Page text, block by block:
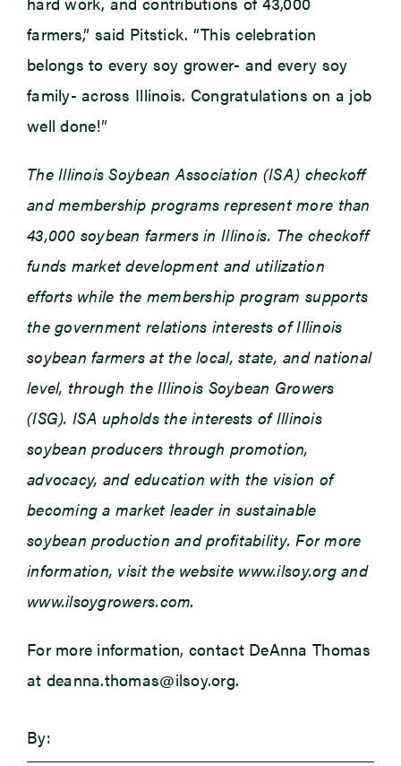
farmers,” said Pitstick. “This celebration
belongs to every soy grower- and every soy
family- across Illinois. Congratulations on a job
well done!”
The Illinois Soybean Association (ISA) checkoff
and membership programs represent more than
43,000 soybean farmers in Illinois. The checkoff
funds market development and utilization
efforts while the membership program supports
the government relations interests of Illinois
soybean farmers at the local, state, and national
level, through the Illinois Soybean Growers
(ISG). ISA upholds the interests of Illinois
soybean producers through promotion,
advocacy, and education with the vision of
becoming a market leader in sustainable
soybean production and profitability. For more
information, visit the website www.ilsoy.org and
www.ilsoygrowers.com.
For more information, contact DeAnna Thomas
at deanna.thomas@ilsoy.org.
By: